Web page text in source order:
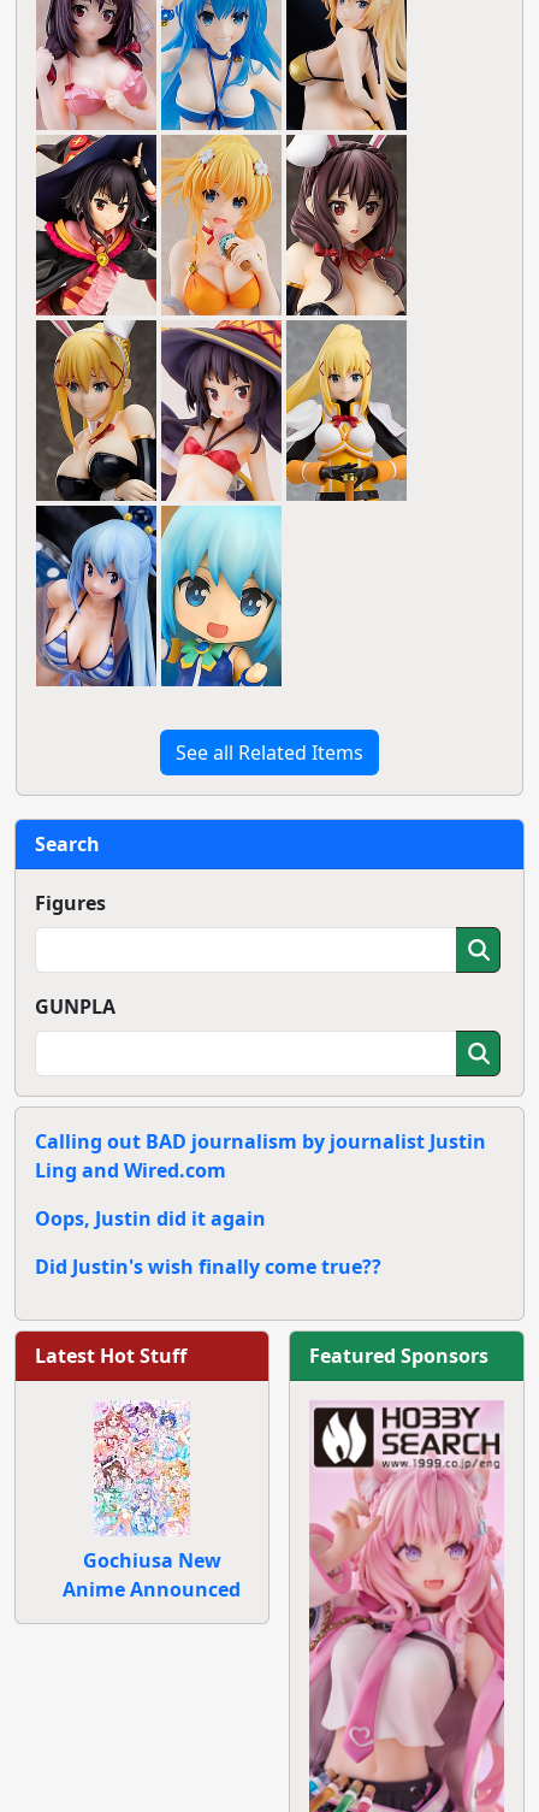
See all Related Items
Search
Figures
GUNPLA
Calling out BAD journalism by journalist Justin
Ling and Wired.com
Oops, Justin did it again
Did Justin's wish finally come true??
Latest Hot Stuff
Gochiusa New
Anime Announced
Featured Sponsors